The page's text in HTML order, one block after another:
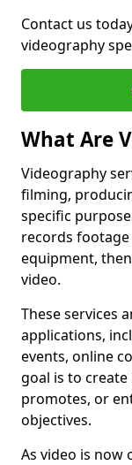
Contact us
videography
What Are
Videography
filming,
specific
records
equipment,
video.
These services
applications,
events, online
goal is to
promotes, or
objectives.
As video is